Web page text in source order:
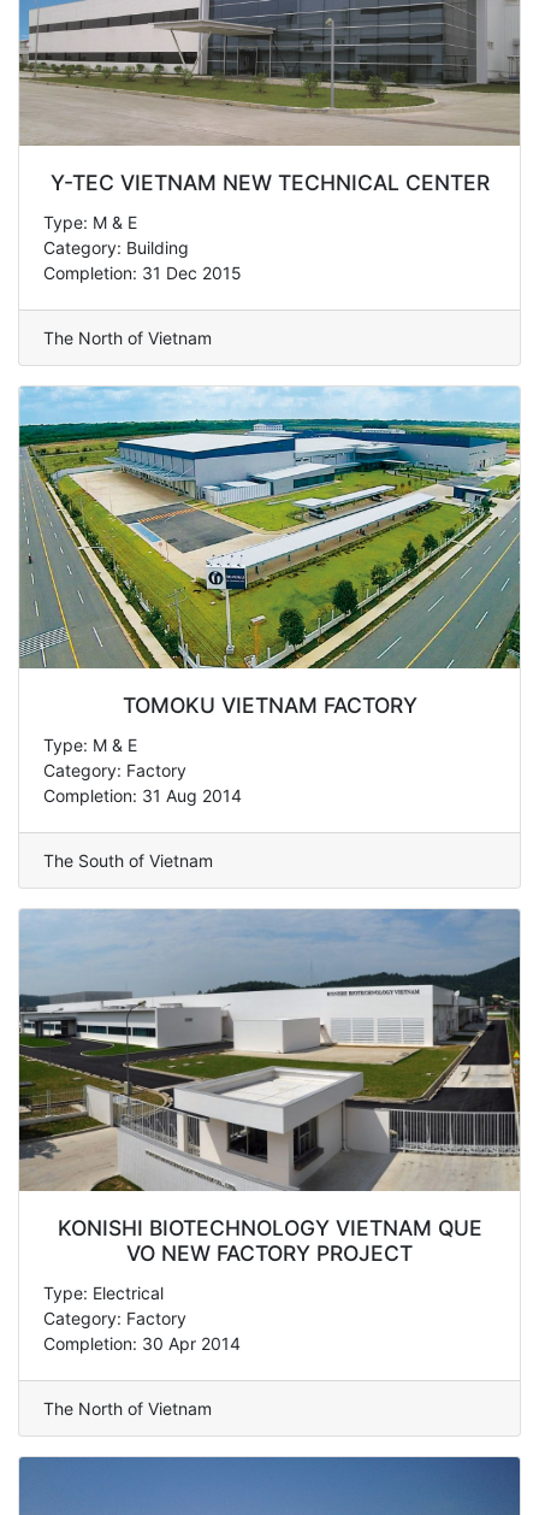
Y-TEC VIETNAM NEW TECHNICAL CENTER
Type: M & E
Category: Building
Completion: 31 Dec 2015
The North of Vietnam
TOMOKU VIETNAM FACTORY
Type: M & E
Category: Factory
Completion: 31 Aug 2014
The South of Vietnam
KONISHI BIOTECHNOLOGY VIETNAM QUE
VO NEW FACTORY PROJECT
Type: Electrical
Category: Factory
Completion: 30 Apr 2014
The North of Vietnam